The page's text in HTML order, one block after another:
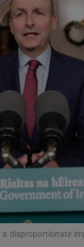
Hub
NoticesOpens
Rewards
disproportionate